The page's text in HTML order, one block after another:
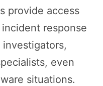
provide access
response
even
situations.